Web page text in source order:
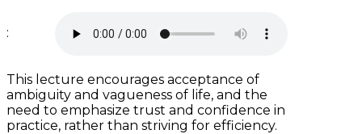
:
This lecture encourages acceptance of
ambiguity and vagueness of life, and the
need to emphasize trust and confidence in
practice, rather than striving for efficiency.